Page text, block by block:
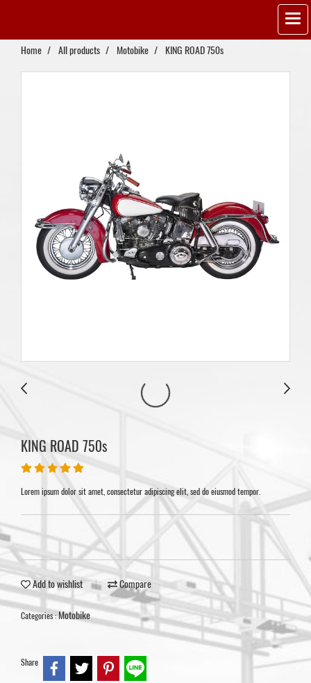
Home All products Motobike KING ROAD 750s
KING ROAD 750s
Lorem ipsum dolor sit amet, consectetur adipiscing elit, sed do eiusmod tempor.
Add to wishlist Compare
Categories :Motobike
Share